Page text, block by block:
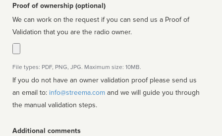
Proof of ownership (optional)
We can work on the request if you can send us a Proof of
Validation that you are the radio owner.
File types: PDF, PNG, JPG. Maximum size: 10MB.
If you do not have an owner validation proof please send us
an email to: info@streema.com
the manual validation steps.
Additional comments